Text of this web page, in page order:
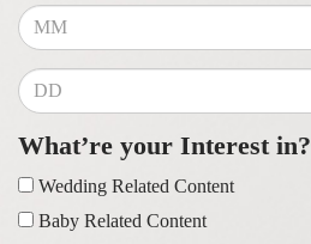
What’re your Interest in?
Wedding Related Content
Baby Related Content